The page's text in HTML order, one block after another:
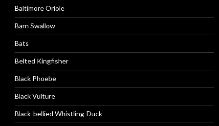
Baltimore Oriole
Barn Swallow
Bats
Belted Kingfisher
Black Phoebe
Black Vulture
Black-bellied Whistling-Duck